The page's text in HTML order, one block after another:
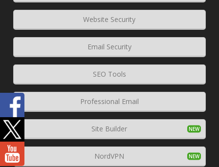
Website Security
Email Security
SEO Tools
Professional Email
Site Builder
NordVPN